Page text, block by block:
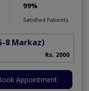
99%
Satisfied Patients
8 Markaz)
Rs. 2000
Appointment